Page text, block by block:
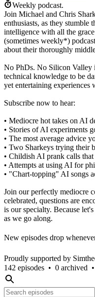
Weekly podcast.
Join Michael and Chris
enthusiasts, as they
intelligence with all the
(sometimes weekly*)
about their thoroughly
No PhDs. No Silicon Valley
technical knowledge to be
yet entertaining
Subscribe now to hear:
• Mediocre hot takes on AI
• Stories of AI experiments
• The most average advice
• Two Sharkeys trying their
• Childish AI prank calls
• Attempts at using AI for
• "Chart-topping" AI songs
Join our perfectly mediocre
celebrated, questions are
is our specialty. Because
as we go along.
New episodes drop
Proudly supported by
142 episodes • 0 archived •